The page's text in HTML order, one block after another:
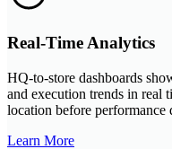
Real-Time Analytics
HQ-to-store dashboards
and execution trends in real
location before performance
Learn More